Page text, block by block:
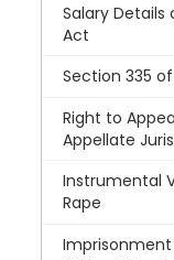
Salary Details
Act
Section 335 of
Right to
Appellate
Instrumental
Rape